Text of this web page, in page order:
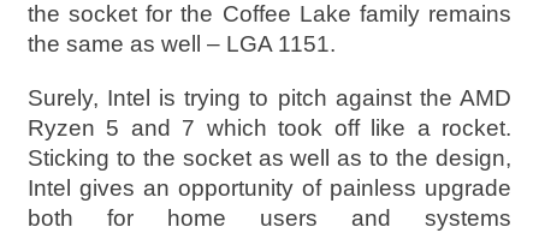
the socket for the Coffee Lake family remains
the same as well – LGA 1151.
Surely, Intel is trying to pitch against the AMD
Ryzen 5 and 7 which took off like a rocket.
Sticking to the socket as well as to the design,
Intel gives an opportunity of painless upgrade
both for home users and systems